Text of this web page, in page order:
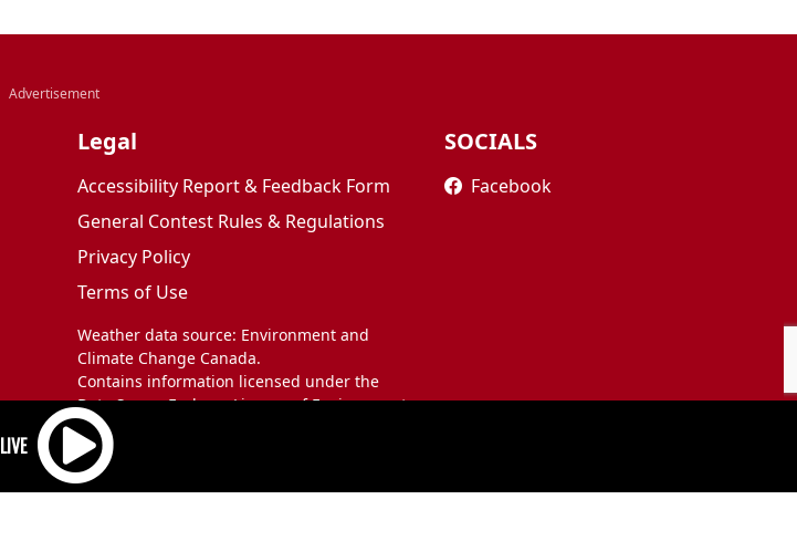
Legal
Accessibility Report & Feedback Form
General Contest Rules & Regulations
Privacy Policy
Terms of Use
Weather data source: Environment and
Climate Change Canada.
Contains information licensed under the
Data Server End-use Licence of Environment
and Climate Change Canada.
SOCIALS
Facebook